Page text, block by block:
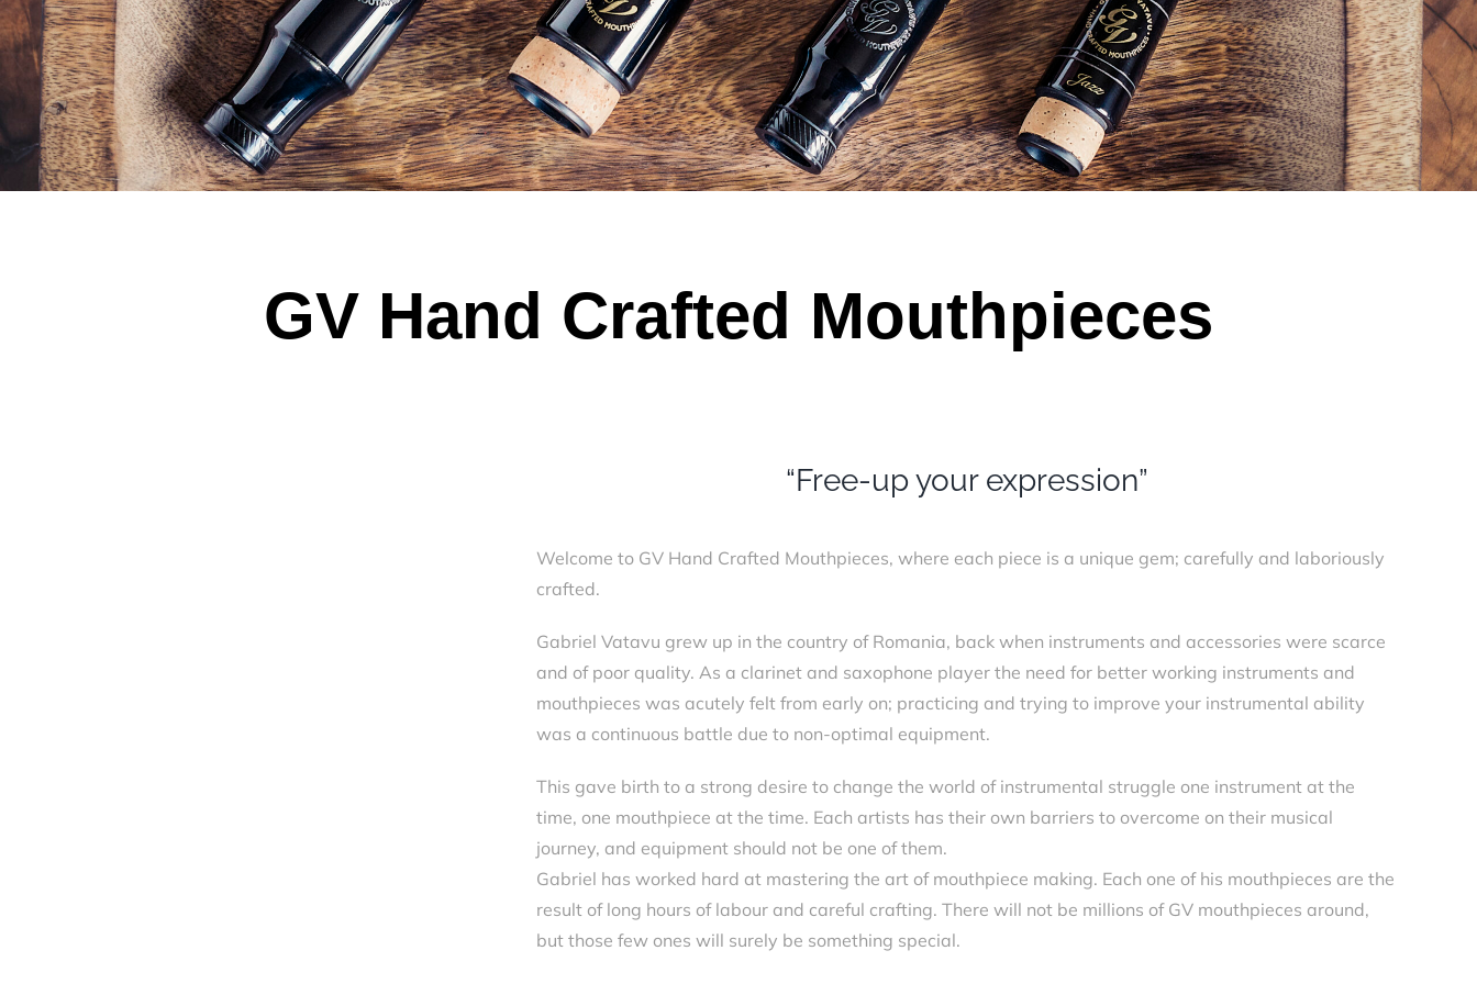
GV Hand Crafted Mouthpieces
“Free-up your expression”
Welcome to GV Hand Crafted Mouthpieces, where each piece is a unique gem; carefully and laboriously
crafted.
Gabriel Vatavu grew up in the country of Romania, back when instruments and accessories were scarce
and of poor quality. As a clarinet and saxophone player the need for better working instruments and
mouthpieces was acutely felt from early on; practicing and trying to improve your instrumental ability
was a continuous battle due to non-optimal equipment.
This gave birth to a strong desire to change the world of instrumental struggle one instrument at the
time, one mouthpiece at the time. Each artists has their own barriers to overcome on their musical
journey, and equipment should not be one of them.
Gabriel has worked hard at mastering the art of mouthpiece making. Each one of his mouthpieces are the
result of long hours of labour and careful crafting. There will not be millions of GV mouthpieces around,
but those few ones will surely be something special.